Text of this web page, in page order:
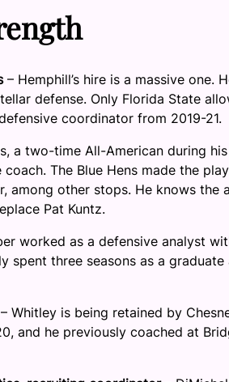
– Hemphill’s hire is a massive one.
defense. Only Florida State
coordinator from 2019-21.
a two-time All-American during
coach. The Blue Hens made the
among other stops. He knows
Pat Kuntz.
worked as a defensive analyst
spent three seasons as a
Whitley is being retained by
and he previously coached at